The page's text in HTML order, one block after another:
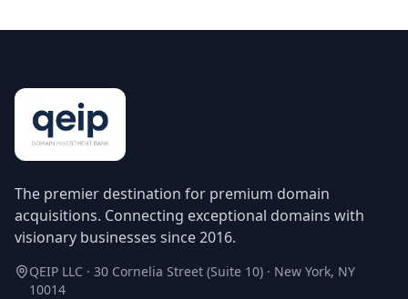
The premier destination for premium domain
acquisitions. Connecting exceptional domains with
visionary businesses since 2016.
QEIP LLC · 30 Cornelia Street (Suite 10) · New York, NY
10014